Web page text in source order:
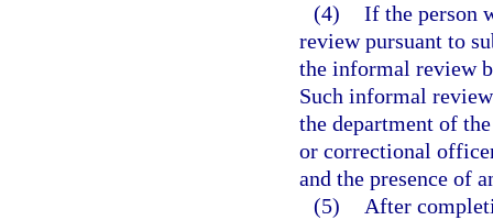
(4) If the person
review pursuant to
the informal review
Such informal
the department of
or correctional
and the presence of
(5)
After